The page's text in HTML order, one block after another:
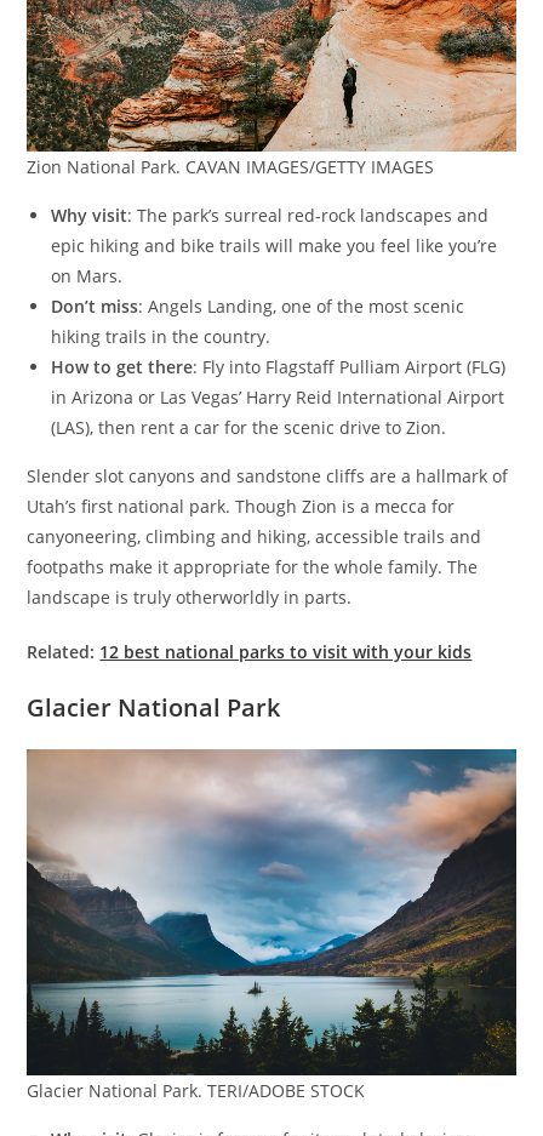
Zion National Park. CAVAN IMAGES/GETTY IMAGES
Why visit: The park’s surreal red-rock landscapes and
epic hiking and bike trails will make you feel like you’re
on Mars.
Don’t miss: Angels Landing, one of the most scenic
hiking trails in the country.
How to get there: Fly into Flagstaff Pulliam Airport (FLG)
in Arizona or Las Vegas’ Harry Reid International Airport
(LAS), then rent a car for the scenic drive to Zion.
Slender slot canyons and sandstone cliffs are a hallmark of
Utah’s first national park. Though Zion is a mecca for
canyoneering, climbing and hiking, accessible trails and
footpaths make it appropriate for the whole family. The
landscape is truly otherworldly in parts.
Related: 12 best national parks to visit with your kids
Glacier National Park
Glacier National Park. TERI/ADOBE STOCK